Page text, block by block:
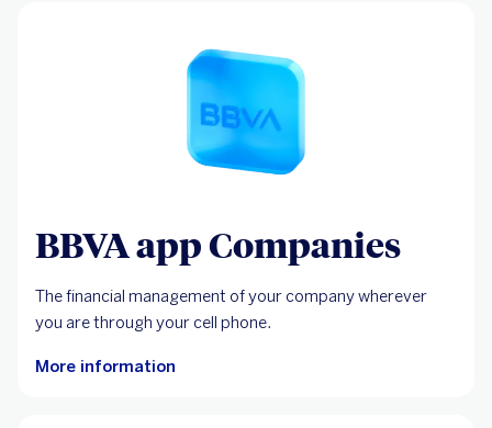
BBVA app Companies
The financial management of your company wherever
you are through your cell phone.
More information